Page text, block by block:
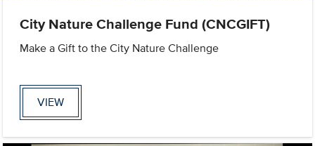
City Nature Challenge Fund (CNCGIFT)
Make a Gift to the City Nature Challenge
VIEW